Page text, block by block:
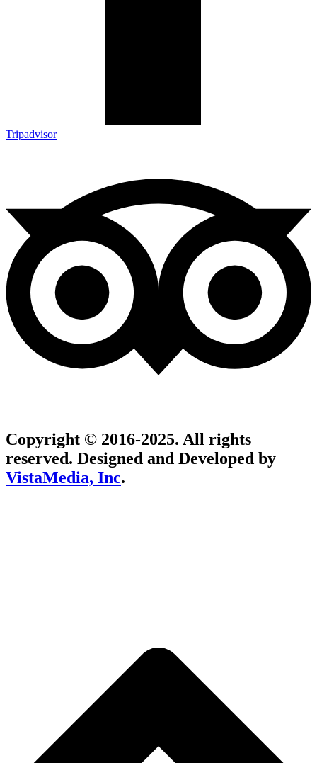
Tripadvisor
Copyright © 2016-2025. All rights
reserved. Designed and Developed by
VistaMedia, Inc.